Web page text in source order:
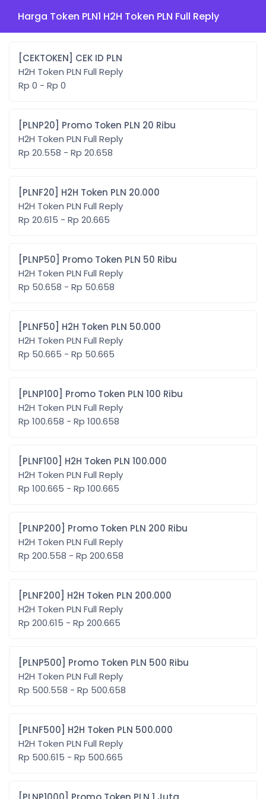
Harga Token PLN1 H2H Token PLN Full Reply
[CEKTOKEN] CEK ID PLN
H2H Token PLN Full Reply
Rp 0 - Rp 0
[PLNP20] Promo Token PLN 20 Ribu
H2H Token PLN Full Reply
Rp 20.558 - Rp 20.658
[PLNF20] H2H Token PLN 20.000
H2H Token PLN Full Reply
Rp 20.615 - Rp 20.665
[PLNP50] Promo Token PLN 50 Ribu
H2H Token PLN Full Reply
Rp 50.658 - Rp 50.658
[PLNF50] H2H Token PLN 50.000
H2H Token PLN Full Reply
Rp 50.665 - Rp 50.665
[PLNP100] Promo Token PLN 100 Ribu
H2H Token PLN Full Reply
Rp 100.658 - Rp 100.658
[PLNF100] H2H Token PLN 100.000
H2H Token PLN Full Reply
Rp 100.665 - Rp 100.665
[PLNP200] Promo Token PLN 200 Ribu
H2H Token PLN Full Reply
Rp 200.558 - Rp 200.658
[PLNF200] H2H Token PLN 200.000
H2H Token PLN Full Reply
Rp 200.615 - Rp 200.665
[PLNP500] Promo Token PLN 500 Ribu
H2H Token PLN Full Reply
Rp 500.558 - Rp 500.658
[PLNF500] H2H Token PLN 500.000
H2H Token PLN Full Reply
Rp 500.615 - Rp 500.665